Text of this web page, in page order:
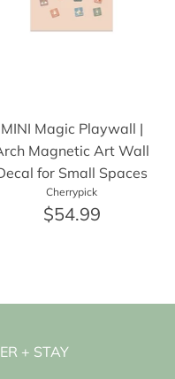
MINI Magic Playwall |
Magnetic Art Wall
for Small Spaces
Cherrypick
$54.99
+ STAY